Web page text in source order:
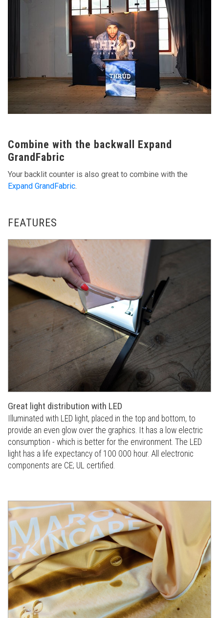
Combine with the backwall Expand
GrandFabric
Your backlit counter is also great to combine with the
Expand GrandFabric.
FEATURES
Great light distribution with LED
Illuminated with LED light, placed in the top and bottom, to
provide an even glow over the graphics. It has a low electric
consumption - which is better for the environment. The LED
light has a life expectancy of 100 000 hour. All electronic
components are CE; UL certified.